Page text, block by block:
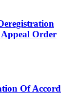
Order
Of Accord